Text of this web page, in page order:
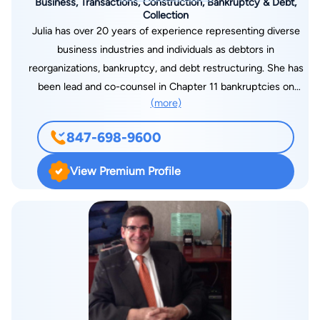
Collection
Julia has over 20 years of experience representing diverse
business industries and individuals as debtors in
reorganizations, bankruptcy, and debt restructuring. She has
been lead and co-counsel in Chapter 11 bankruptcies on
behalf of real estate developers, hospitality companies,
commercial landlords, manufacturers, fabricators, logistic
companies and high net-worth individuals. She also has
significant experience representing lenders and creditors in
bankruptcy court and state court, including stay modification
litigation, adversary actions, priority lien disputes and
commercial collection and foreclosure, as well as contractors
and homeowners in construction and mechanic’s lien litigation.
Julia has in-depth experience drafting contracts, leases,
business sales transactions and settlement agreements with
an eye toward anticipating potential litigation and protecting
(more)
847-698-9600
View Premium Profile